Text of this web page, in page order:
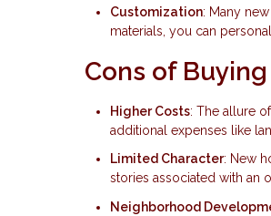
Customization: Many
materials, you can
Cons of
Higher Costs: The allure
additional expenses like
Limited Character: New
stories associated with an
Neighborhood